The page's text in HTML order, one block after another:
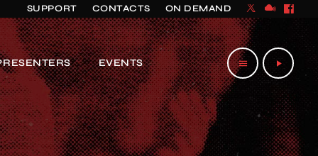
SUPPORT CONTACTS ON DEMAND
EVENTS menu play_arrow